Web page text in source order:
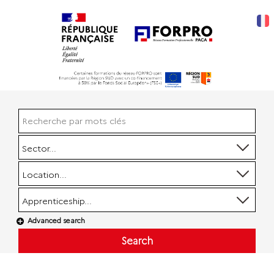
Sector...
Location...
Apprenticeship...
Advanced search
Search